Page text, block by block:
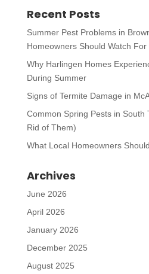
Recent Posts
Summer Pest Problems in
Homeowners Should Watch For
Why Harlingen Homes
During Summer
Signs of Termite Damage in
Common Spring Pests in South
Rid of Them)
What Local Homeowners
Archives
June 2026
April 2026
January 2026
December 2025
August 2025